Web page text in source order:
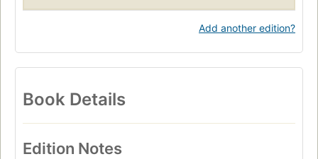
Add another edition?
Book Details
Edition Notes